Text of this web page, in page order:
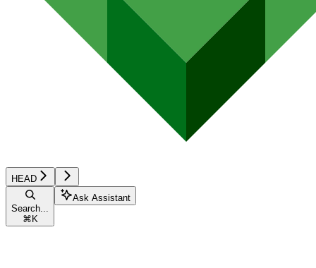
HEAD
Search...
⌘ K
Ask Assistant